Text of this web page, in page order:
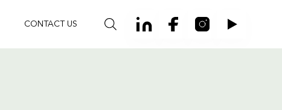
CONTACT US